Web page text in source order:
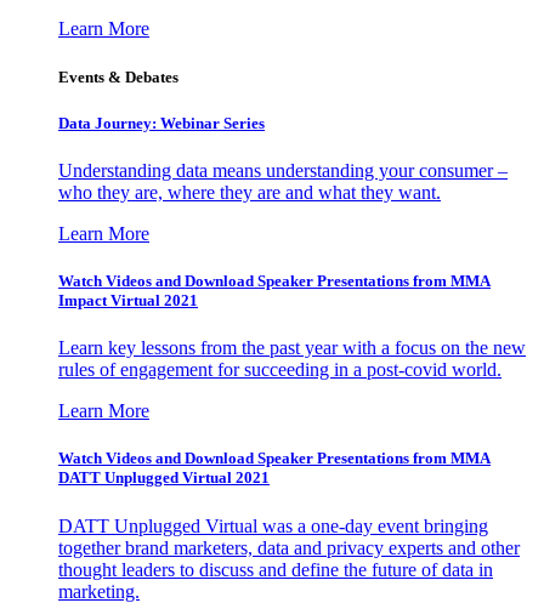
Learn More
Events & Debates
Data Journey: Webinar Series
Understanding data means understanding your consumer –
who they are, where they are and what they want.
Learn More
Watch Videos and Download Speaker Presentations from MMA
Impact Virtual 2021
Learn key lessons from the past year with a focus on the new
rules of engagement for succeeding in a post-covid world.
Learn More
Watch Videos and Download Speaker Presentations from MMA
DATT Unplugged Virtual 2021
DATT Unplugged Virtual was a one-day event bringing
together brand marketers, data and privacy experts and other
thought leaders to discuss and define the future of data in
marketing.